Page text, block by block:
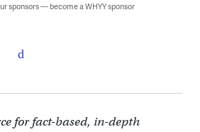
sponsors — become a WHYY sponsor
for fact-based, in-depth